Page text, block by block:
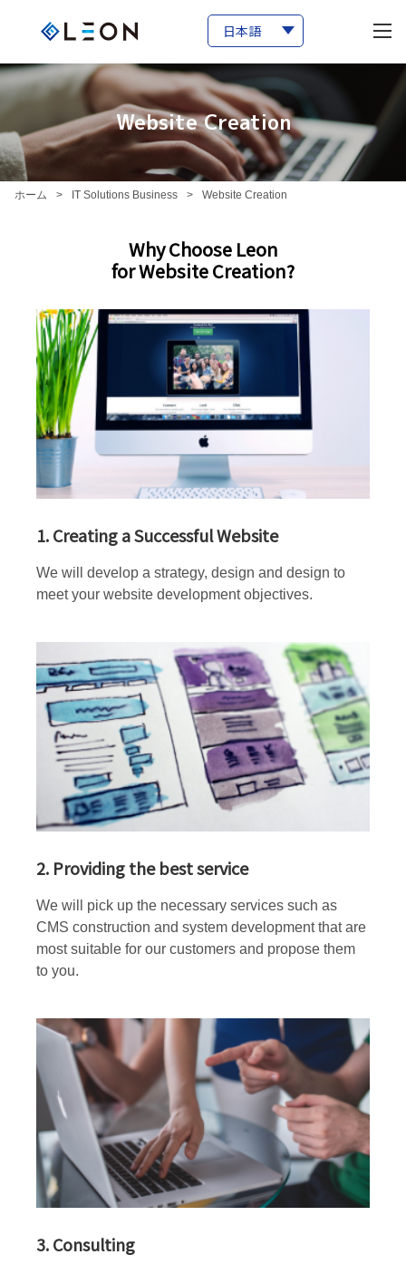
Website Creation
ホーム > IT Solutions Business > Website Creation
Why Choose Leon
for Website Creation?
1. Creating a Successful Website
We will develop a strategy, design and design to
meet your website development objectives.
2. Providing the best service
We will pick up the necessary services such as
CMS construction and system development that are
most suitable for our customers and propose them
to you.
3. Consulting